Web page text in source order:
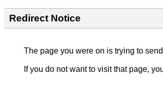
Redirect Notice
The page you were on is trying to
If you do not want to visit that page,